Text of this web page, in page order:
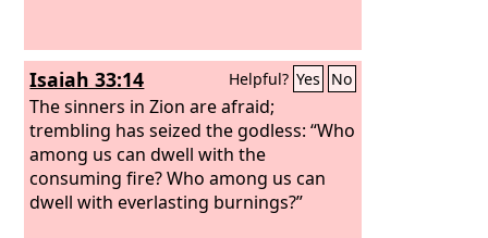
Isaiah 33:14 Helpful? Yes No
The sinners in Zion are afraid;
trembling has seized the godless: “Who
among us can dwell with the
consuming fire? Who among us can
dwell with everlasting burnings?”